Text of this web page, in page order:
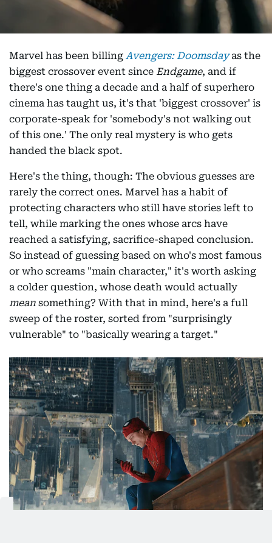
Marvel has been billing Avengers: Doomsdayas the
biggest crossover event since Endgame, and if
there's one thing a decade and a half of superhero
cinema has taught us, it's that 'biggest crossover' is
corporate-speak for 'somebody's not walking out
of this one.' The only real mystery is who gets
handed the black spot.
Here's the thing, though: The obvious guesses are
rarely the correct ones. Marvel has a habit of
protecting characters who still have stories left to
tell, while marking the ones whose arcs have
reached a satisfying, sacrifice-shaped conclusion.
So instead of guessing based on who's most famous
or who screams "main character," it's worth asking
a colder question, whose death would actually
mean something? With that in mind, here's a full
sweep of the roster, sorted from "surprisingly
vulnerable" to "basically wearing a target."